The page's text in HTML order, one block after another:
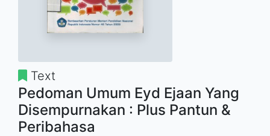
Text
Pedoman Umum Eyd Ejaan Yang
Disempurnakan : Plus Pantun &
Peribahasa